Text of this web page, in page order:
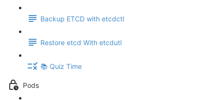
Backup ETCD with etcdctl
Restore etcd With etcdutl
📚 Quiz Time
Pods